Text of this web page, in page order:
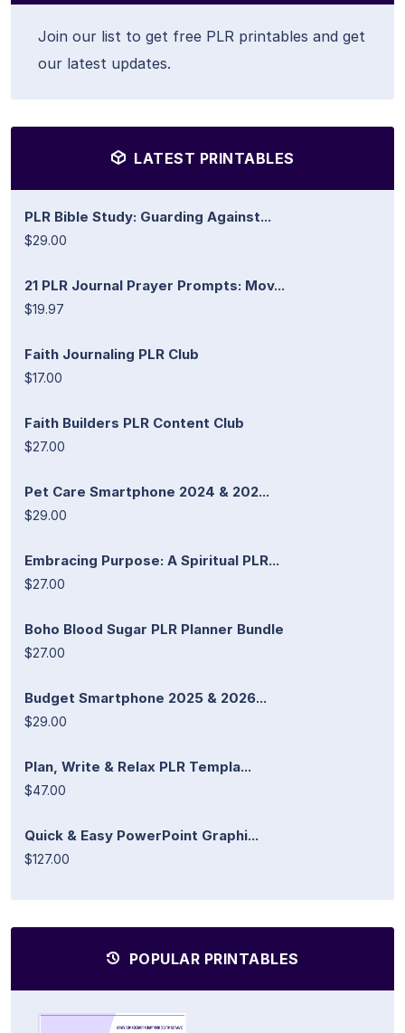
Join our list to get free PLR printables and get
our latest updates.
LATEST PRINTABLES
PLR Bible Study: Guarding Against...
$29.00
21 PLR Journal Prayer Prompts: Mov...
$19.97
Faith Journaling PLR Club
$17.00
Faith Builders PLR Content Club
$27.00
Pet Care Smartphone 2024 & 202...
$29.00
Embracing Purpose: A Spiritual PLR...
$27.00
Boho Blood Sugar PLR Planner Bundle
$27.00
Budget Smartphone 2025 & 2026...
$29.00
Plan, Write & Relax PLR Templa...
$47.00
Quick & Easy PowerPoint Graphi...
$127.00
POPULAR PRINTABLES